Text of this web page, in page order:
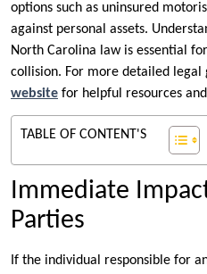
options such as uninsured
against personal assets.
North Carolina law is essential
collision. For more detailed legal
website for helpful resources
TABLE OF CONTENT'S
Immediate
Parties
If the individual responsible for